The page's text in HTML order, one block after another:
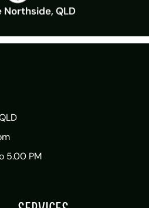
Northside, QLD
5.00 PM